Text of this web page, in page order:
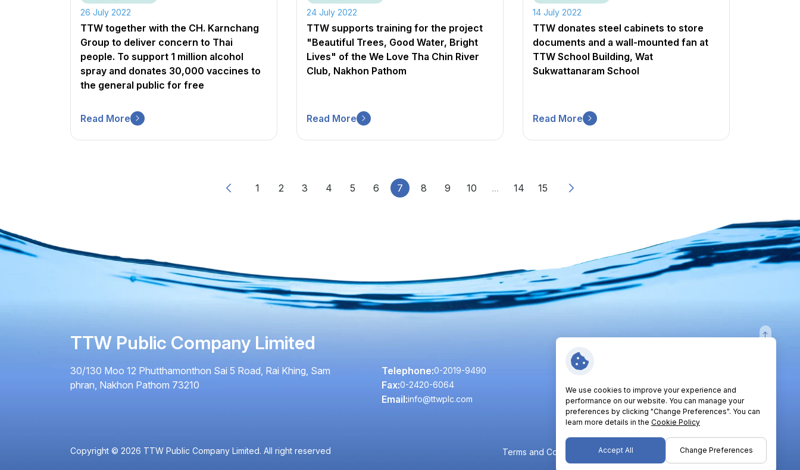
26 July 2022
TTW together with the CH. Karnchang
Group to deliver concern to Thai
people. To support 1 million alcohol
spray and donates 30,000 vaccines to
the general public for free
Read More
24 July 2022
TTW supports training for the project
"Beautiful Trees, Good Water, Bright
Lives" of the We Love Tha Chin River
Club, Nakhon Pathom
Read More
14 July 2022
TTW donates steel cabinets to store
documents and a wall-mounted fan at
TTW School Building, Wat
Sukwattanaram School
Read More
1 2 3 4 5 6 7 8 9 10 ... 14 15
TTW Public Company Limited
30/130 Moo 12 Phutthamonthon Sai 5 Road, Rai Khing, Sam
phran, Nakhon Pathom 73210
Telephone:0-2019-9490
Fax:0-2420-6064
Email:info@ttwplc.com
Follow Us:
Copyright © 2026 TTW Public Company Limited. All right reserved Terms and Conditions Privacy Policy Cookie PolicySitemap
We use cookies to improve your experience and
performance on our website. You can manage your
preferences by clicking "Change Preferences". You can
learn more details in the Cookie Policy
Accept All Change Preferences